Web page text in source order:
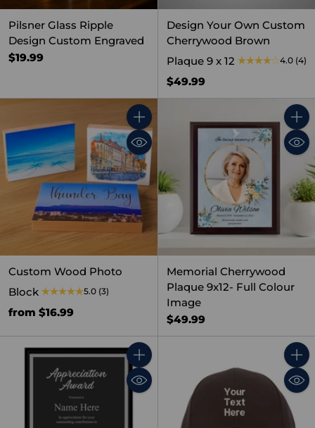
Pilsner Glass Ripple
Design Custom Engraved
$19.99
Design Your Own Custom
Cherrywood Brown
Plaque 9 x 12
4.0 (4)
$49.99
Quantity
Custom Wood Photo
Block
5.0 (3)
from $16.99
Memorial Cherrywood
Plaque 9x12- Full Colour
Image
$49.99
Quantity